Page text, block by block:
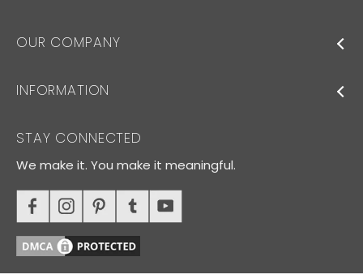
OUR COMPANY
INFORMATION
STAY CONNECTED
We make it. You make it meaningful.